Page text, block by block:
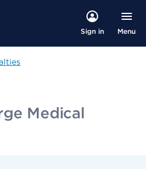
Sign in Menu
Medical